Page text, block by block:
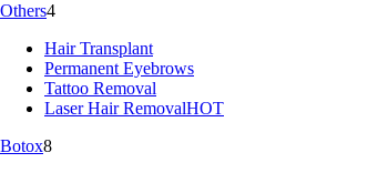
Others4
Hair Transplant
Permanent Eyebrows
Tattoo Removal
Laser Hair RemovalHOT
Botox8